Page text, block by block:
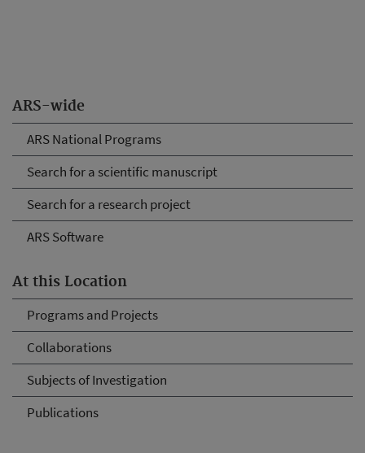
ARS-wide
ARS National Programs
Search for a scientific manuscript
Search for a research project
ARS Software
At this Location
Programs and Projects
Collaborations
Subjects of Investigation
Publications